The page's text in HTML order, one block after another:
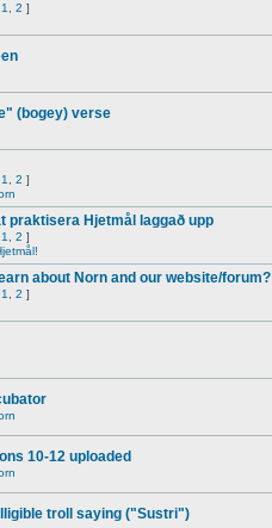
1 2 ]
(bogey) verse
1 2 ]
praktisera Hjetmål laggað upp
1 2 ]
about Norn and our website/forum?
1 2 ]
10-12 uploaded
troll saying ("Sustri")